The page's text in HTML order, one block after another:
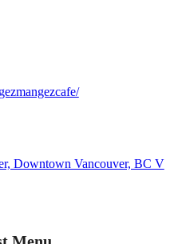
Downtown Vancouver, BC V